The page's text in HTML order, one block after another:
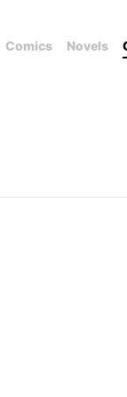
Comics Novels